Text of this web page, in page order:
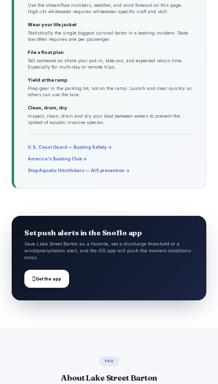
Use the streamflow numbers, weather, and wind forecast on this page.
High-cfs whitewater requires whitewater-specific craft and skill.
Wear your life jacket
Statistically the single biggest survival factor in a boating incident. State
law often requires one per passenger.
File a float plan
Tell someone on shore your put-in, take-out, and expected return time.
Especially for multi-day or remote trips.
Yield at the ramp
Prep gear in the parking lot, not on the ramp. Launch and clear quickly so
others can use the lane.
Clean, drain, dry
Inspect, clean, drain and dry your boat between waters to prevent the
spread of aquatic invasive species.
U.S. Coast Guard — Boating Safety →
America's Boating Club →
Stop Aquatic Hitchhikers — AIS prevention →
Set push alerts in the Snoflo app
Save Lake Street Barton as a favorite, set a discharge threshold or a
wind/precipitation alert, and the iOS app will push the moment conditions
cross.
Get the app
FAQ
About Lake Street Barton